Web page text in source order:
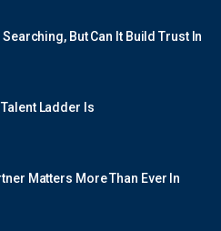
But Can It Build Trust In
Ladder Is
Matters More Than Ever In